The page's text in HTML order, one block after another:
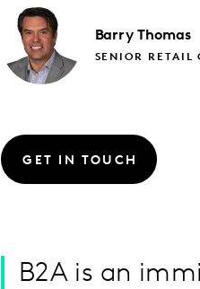
Barry Thomas
SENIOR RETAIL
GET IN TOUCH
B2A is an